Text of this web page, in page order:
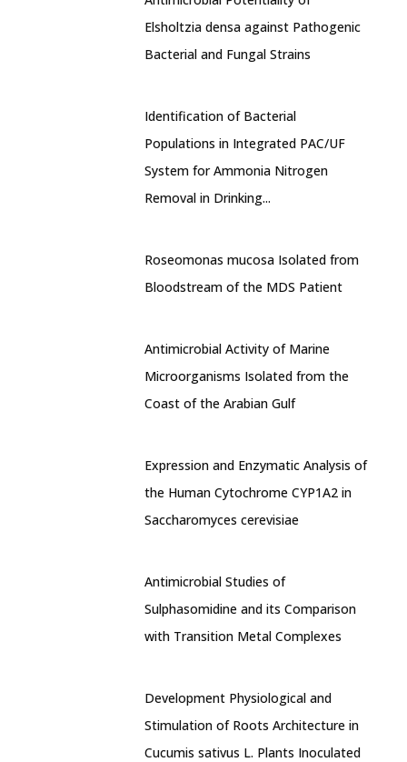
Elsholtzia densa against Pathogenic
Bacterial and Fungal Strains
Identification of Bacterial
Populations in Integrated PAC/UF
System for Ammonia Nitrogen
Removal in Drinking...
Roseomonas mucosa Isolated from
Bloodstream of the MDS Patient
Antimicrobial Activity of Marine
Microorganisms Isolated from the
Coast of the Arabian Gulf
Expression and Enzymatic Analysis of
the Human Cytochrome CYP1A2 in
Saccharomyces cerevisiae
Antimicrobial Studies of
Sulphasomidine and its Comparison
with Transition Metal Complexes
Development Physiological and
Stimulation of Roots Architecture in
Cucumis sativus L. Plants Inoculated